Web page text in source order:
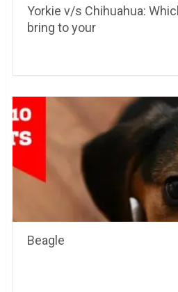
Yorkie v/s Chihuahua:
bring to your
Beagle